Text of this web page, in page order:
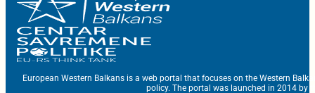
European Western Balkans is a web portal that focuses on the Western
policy. The portal was launched in 2014 by